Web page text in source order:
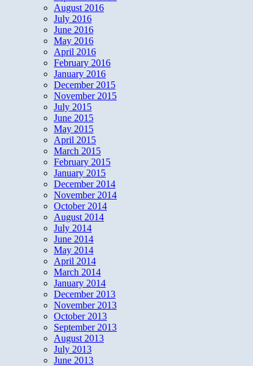
August 2016
July 2016
June 2016
May 2016
April 2016
February 2016
January 2016
December 2015
November 2015
July 2015
June 2015
May 2015
April 2015
March 2015
February 2015
January 2015
December 2014
November 2014
October 2014
August 2014
July 2014
June 2014
May 2014
April 2014
March 2014
January 2014
December 2013
November 2013
October 2013
September 2013
August 2013
July 2013
June 2013